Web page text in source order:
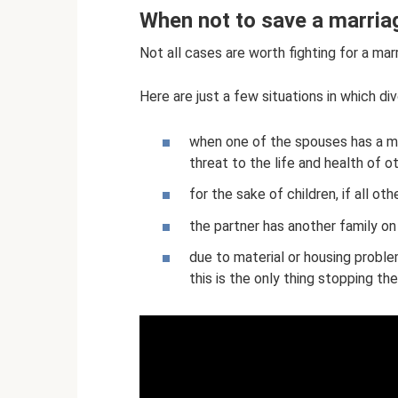
When not to save a
Not all cases are worth fighting for a
Here are just a few situations in which
when one of the spouses has a
threat to the life and health of
for the sake of children, if all
the partner has another family
due to material or housing
this is the only thing stopping